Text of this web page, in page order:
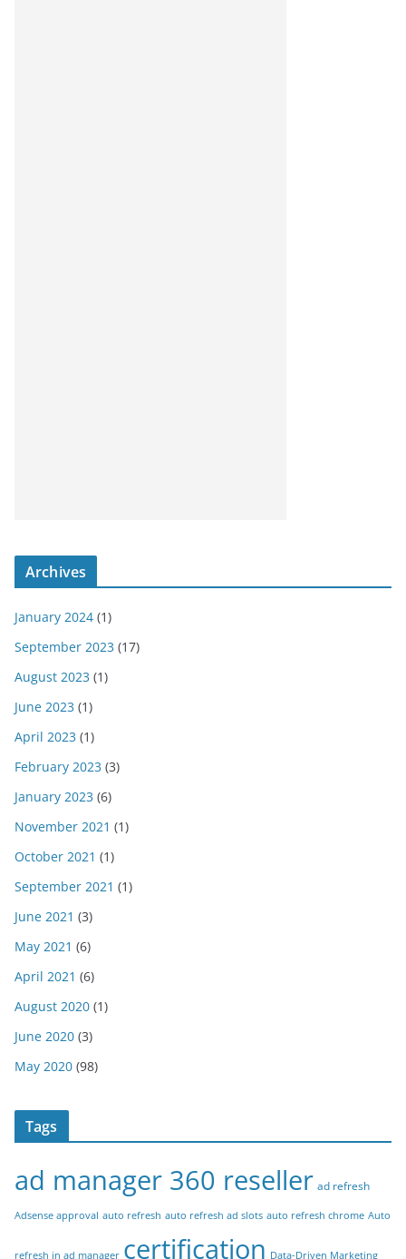
Archives
January 2024 (1)
September 2023 (17)
August 2023 (1)
June 2023 (1)
April 2023 (1)
February 2023 (3)
January 2023 (6)
November 2021 (1)
October 2021 (1)
September 2021 (1)
June 2021 (3)
May 2021 (6)
April 2021 (6)
August 2020 (1)
June 2020 (3)
May 2020 (98)
Tags
ad manager 360 reseller ad refresh
Adsense approval auto refresh auto refresh ad slots auto refresh chrome Auto
refresh in ad manager certification Data-Driven Marketing